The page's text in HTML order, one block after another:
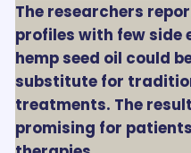
The researchers
profiles with few
hemp seed oil could
substitute for
treatments. The
promising for